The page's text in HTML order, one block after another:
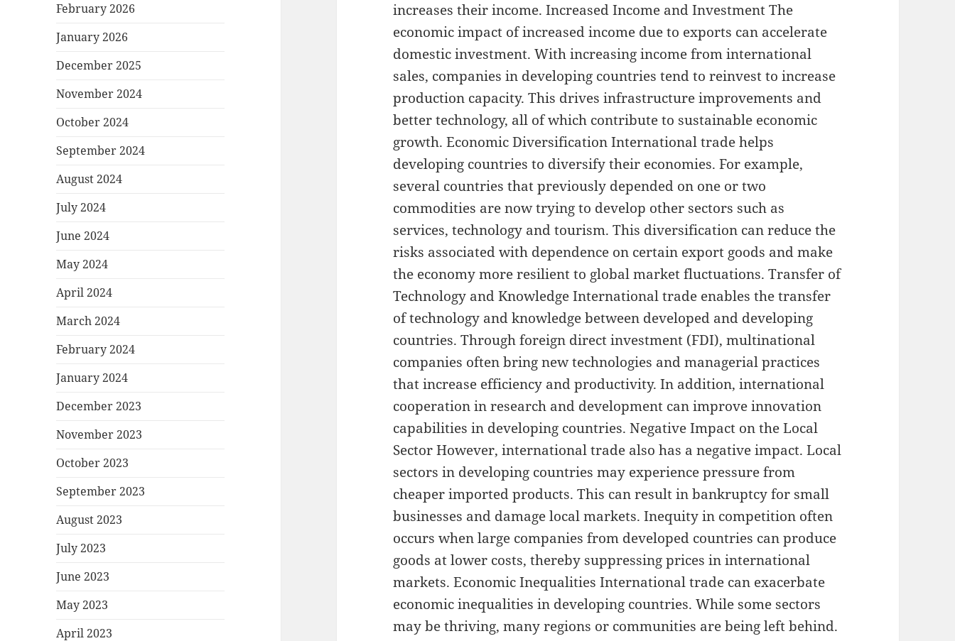
February 2026
January 2026
December 2025
November 2024
October 2024
September 2024
August 2024
July 2024
June 2024
May 2024
April 2024
March 2024
February 2024
January 2024
December 2023
November 2023
October 2023
September 2023
August 2023
July 2023
June 2023
May 2023
April 2023
increases their income. Increased Income and Investment The
economic impact of increased income due to exports can accelerate
domestic investment. With increasing income from international
sales, companies in developing countries tend to reinvest to increase
production capacity. This drives infrastructure improvements and
better technology, all of which contribute to sustainable economic
growth. Economic Diversification International trade helps
developing countries to diversify their economies. For example,
several countries that previously depended on one or two
commodities are now trying to develop other sectors such as
services, technology and tourism. This diversification can reduce the
risks associated with dependence on certain export goods and make
the economy more resilient to global market fluctuations. Transfer of
Technology and Knowledge International trade enables the transfer
of technology and knowledge between developed and developing
countries. Through foreign direct investment (FDI), multinational
companies often bring new technologies and managerial practices
that increase efficiency and productivity. In addition, international
cooperation in research and development can improve innovation
capabilities in developing countries. Negative Impact on the Local
Sector However, international trade also has a negative impact. Local
sectors in developing countries may experience pressure from
cheaper imported products. This can result in bankruptcy for small
businesses and damage local markets. Inequity in competition often
occurs when large companies from developed countries can produce
goods at lower costs, thereby suppressing prices in international
markets. Economic Inequalities International trade can exacerbate
economic inequalities in developing countries. While some sectors
may be thriving, many regions or communities are being left behind.